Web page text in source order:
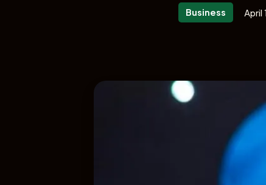
Business April